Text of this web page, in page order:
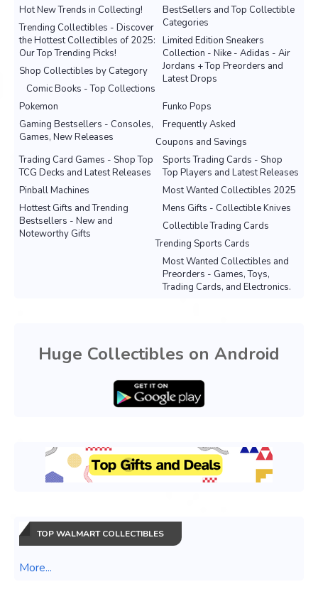
Hot New Trends in Collecting!
BestSellers and Top Collectible
Categories
Trending Collectibles - Discover
the Hottest Collectibles of 2025:
Our Top Trending Picks!
Limited Edition Sneakers
Collection - Nike - Adidas - Air
Jordans + Top Preorders and
Latest Drops
Shop Collectibles by Category
Comic Books - Top Collections
Pokemon
Funko Pops
Gaming Bestsellers - Consoles,
Games, New Releases
Frequently Asked
Coupons and Savings
Sports Trading Cards - Shop
Top Players and Latest Releases
Trading Card Games - Shop Top
TCG Decks and Latest Releases
Most Wanted Collectibles 2025
Pinball Machines
Mens Gifts - Collectible Knives
Hottest Gifts and Trending
Bestsellers - New and
Noteworthy Gifts
Collectible Trading Cards
Trending Sports Cards
Most Wanted Collectibles and
Preorders - Games, Toys,
Trading Cards, and Electronics.
Huge Collectibles on Android
TOP WALMART COLLECTIBLES
More...